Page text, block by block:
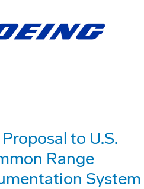
to U.S.
Range
System